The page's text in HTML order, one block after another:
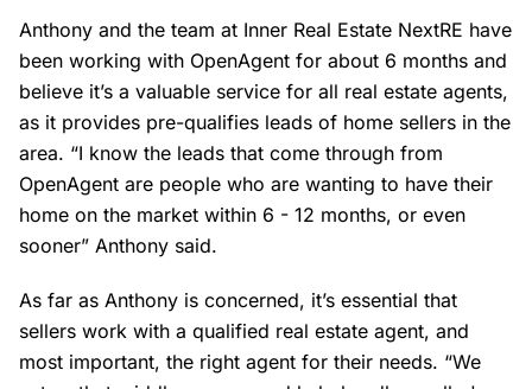
Anthony and the team at Inner Real Estate NextRE have
been working with OpenAgent for about 6 months and
believe it’s a valuable service for all real estate agents,
as it provides pre-qualifies leads of home sellers in the
area. “I know the leads that come through from
OpenAgent are people who are wanting to have their
home on the market within 6 - 12 months, or even
sooner” Anthony said.
As far as Anthony is concerned, it’s essential that
sellers work with a qualified real estate agent, and
most important, the right agent for their needs. “We